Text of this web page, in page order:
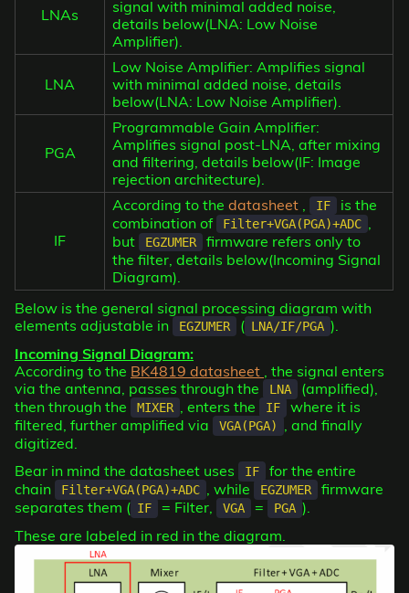
LNAs
signal with minimal added noise,
details below(LNA: Low Noise
Amplifier).
LNA
Low Noise Amplifier: Amplifies signal
with minimal added noise, details
below(LNA: Low Noise Amplifier).
PGA
Programmable Gain Amplifier:
Amplifies signal post-LNA, after mixing
and filtering, details below(IF: Image
rejection architecture).
IF
According to the datasheet IF
is the
combination of
Filter+VGA(PGA)+ADC
but
EGZUMER
firmware refers only to
the filter, details below(Incoming Signal
Diagram).
Below is the general signal processing diagram with
elements adjustable in
EGZUMER ( LNA/IF/PGA ).
Incoming Signal Diagram:
According to the BK4819 datasheet , the signal enters
via the antenna, passes through the
LNA
(amplified),
then through the
MIXER , enters the IF
where it is
filtered, further amplified via
VGA(PGA)
, and finally
digitized.
Bear in mind the datasheet uses
IF
for the entire
chain
Filter+VGA(PGA)+ADC , while EGZUMER
firmware
separates them ( IF = Filter, VGA = PGA ).
These are labeled in red in the diagram.